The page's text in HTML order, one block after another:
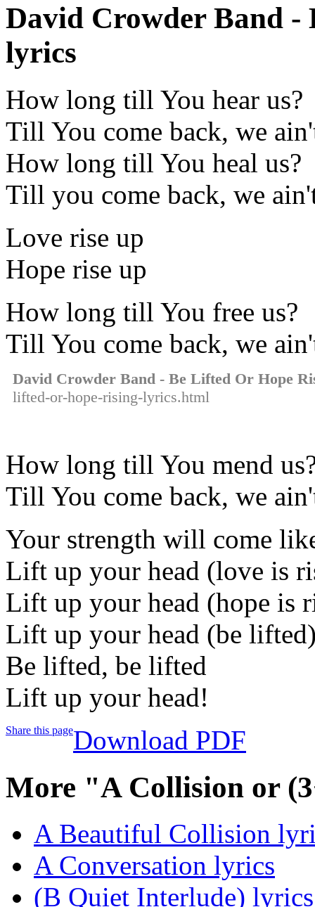
David Crowder Band -
lyrics
How long till You hear us?
Till You come back, we
How long till You heal us?
Till you come back, we
Love rise up
Hope rise up
How long till You free us?
Till You come back, we
David Crowder Band - Be Lifted Or Hope
lifted-or-hope-rising-lyrics.html
How long till You mend
Till You come back, we
Your strength will come
Lift up your head (love is
Lift up your head (hope is
Lift up your head (be
Be lifted, be lifted
Lift up your head!
Share this pageDownload PDF
More "A Collision or
A Beautiful Collision
A Conversation lyrics
(B Quiet Interlude) lyrics